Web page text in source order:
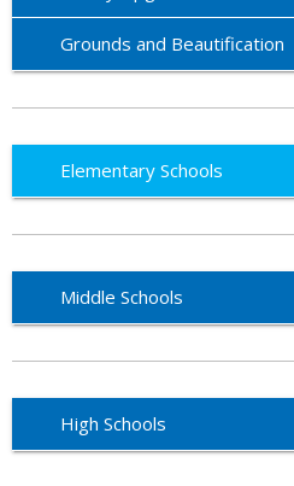
Grounds and Beautification
Elementary Schools
Middle Schools
High Schools